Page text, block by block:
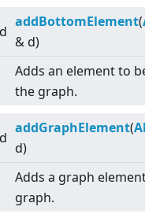
addBottomElement(
& d)
Adds an element to
the graph.
addGraphElement(
d)
Adds a graph
graph.